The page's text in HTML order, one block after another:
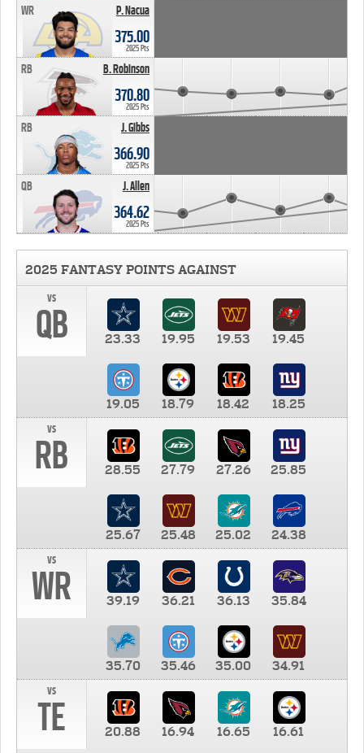
P. Nacua
WR
375.00
2025 Pts
B. Robinson
RB
370.80
2025 Pts
J. Gibbs
RB
366.90
2025 Pts
J. Allen
QB
364.62
2025 Pts
2025 FANTASY POINTS AGAINST
vs
QB 23.33 19.95 19.53 19.45
19.05 18.79 18.42
18.25
vs
RB 28.55 27.79 27.26 25.85
25.67 25.48 25.02
24.38
vs
WR 39.19 36.21 36.13 35.84
35.70 35.46 35.00
34.91
vs
TE 20.88 16.94 16.65 16.61